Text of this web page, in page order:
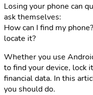
Losing your phone can
ask themselves:
How can I find my
locate it?
Whether you use
to find your device, lock
financial data. In this
you should do.